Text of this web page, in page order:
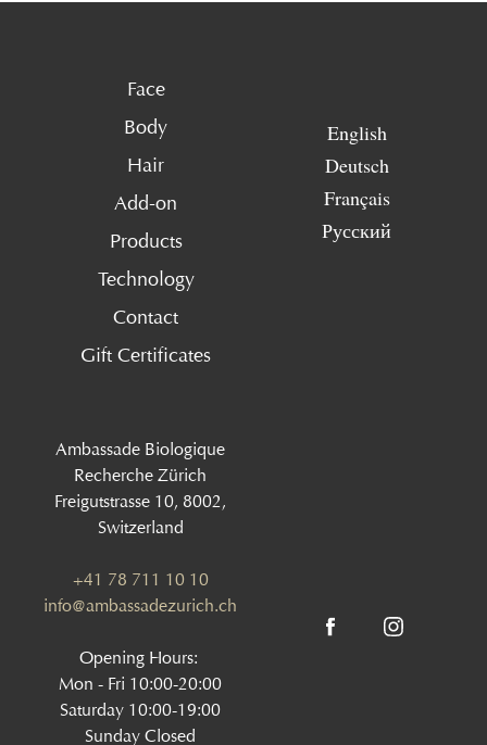
Face
Body
Hair
Add-on
Products
Technology
Contact
Gift Certificates
English
Deutsch
Français
Русский
Ambassade Biologique
Recherche Zürich
Freigutstrasse 10, 8002,
Switzerland
+41 78 711 10 10
info@ambassadezurich.ch
Opening Hours:
Mon - Fri 10:00-20:00
Saturday 10:00-19:00
Sunday Closed